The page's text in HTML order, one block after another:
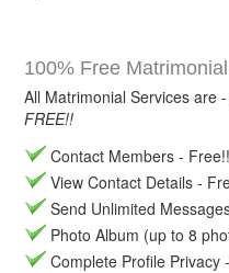
100% Free
All Matrimonial Services are -
FREE!!
Contact Members - Free!!
View Contact Details -
Send Unlimited
Photo Album (up to 8
Complete Profile Privacy